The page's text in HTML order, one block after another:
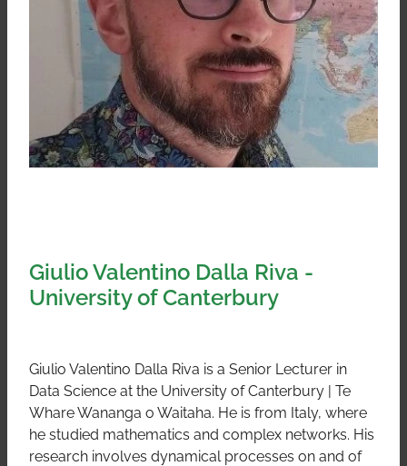
Giulio Valentino Dalla Riva -
University of Canterbury
Giulio Valentino Dalla Riva is a Senior Lecturer in
Data Science at the University of Canterbury | Te
Whare Wananga o Waitaha. He is from Italy, where
he studied mathematics and complex networks. His
research involves dynamical processes on and of